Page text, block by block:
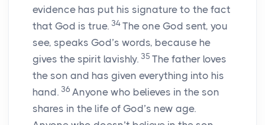
evidence has put his signature to the fact
that God is true. 34 The one God sent, you
see, speaks God’s words, because he
gives the spirit lavishly. 35 The father loves
the son and has given everything into his
hand. 36 Anyone who believes in the son
shares in the life of God’s new age.